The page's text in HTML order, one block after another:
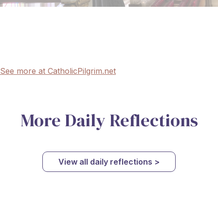
See more at CatholicPilgrim.net
More Daily Reflections
View all daily reflections >